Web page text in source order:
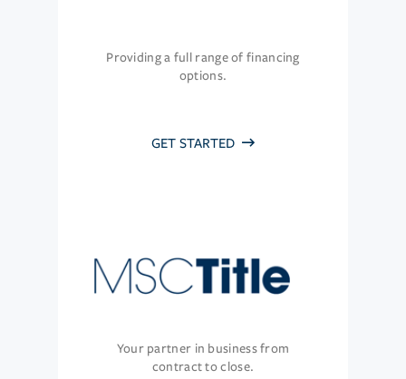
Providing a full range of financing
options.
GET STARTED
Your partner in business from
contract to close.